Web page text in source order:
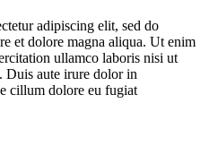
adipiscing elit, sed do
et dolore magna aliqua. Ut enim
ullamco laboris nisi ut
Duis aute irure dolor in
cillum dolore eu fugiat